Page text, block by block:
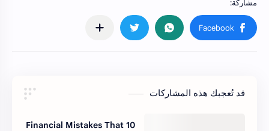
قد تُعجبك هذه المشاركات
10 Financial Mistakes That